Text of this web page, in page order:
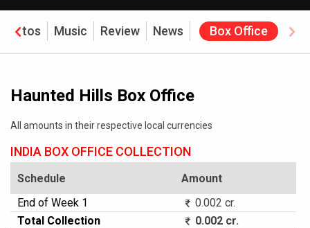
Photos Music Review News Box Office
Haunted Hills Box Office
All amounts in their respective local currencies
INDIA BOX OFFICE COLLECTION
Schedule
Amount
End of Week 1
0.002 cr.
Total Collection
0.002 cr.